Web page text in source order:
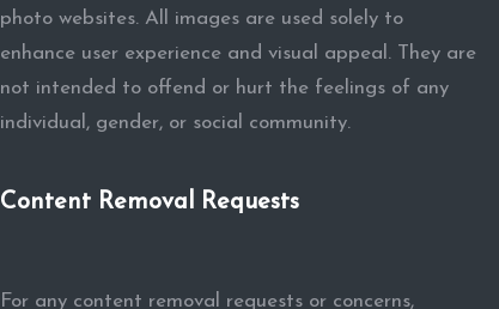
photo websites. All images are used solely to
enhance user experience and visual appeal. They are
not intended to offend or hurt the feelings of any
individual, gender, or social community.
Content Removal Requests
For any content removal requests or concerns,